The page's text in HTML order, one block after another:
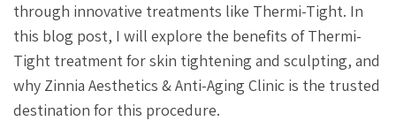
through innovative treatments like Thermi-Tight. In
this blog post, I will explore the benefits of Thermi-
Tight treatment for skin tightening and sculpting, and
why Zinnia Aesthetics & Anti-Aging Clinic is the trusted
destination for this procedure.